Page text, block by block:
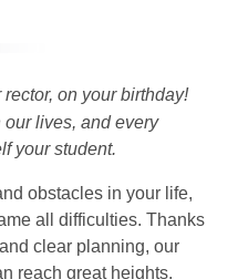
on your birthday!
our lives, and every
your student.
obstacles in your life,
all difficulties. Thanks
clear planning, our
reach great heights.